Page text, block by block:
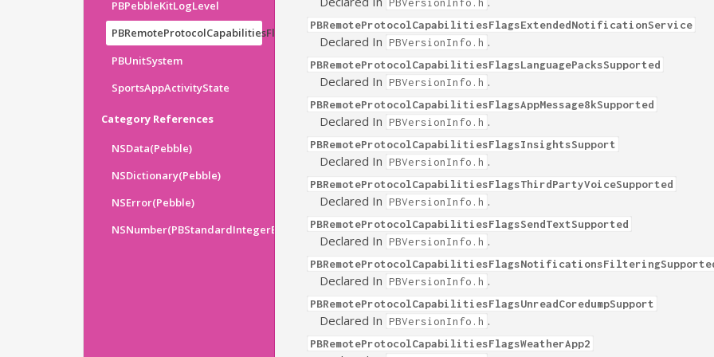
PBPebbleKitLogLevel
PBRemoteProtocolCapabilitiesFlags
PBUnitSystem
SportsAppActivityState
Category References
NSData(Pebble)
NSDictionary(Pebble)
NSError(Pebble)
NSNumber(PBStandardIntegerExtensions)
PBVersionInfo.h
PBRemoteProtocolCapabilitiesFlagsExtendedNotificationService
Declared In PBVersionInfo.h .
PBRemoteProtocolCapabilitiesFlagsLanguagePacksSupported
Declared In PBVersionInfo.h .
PBRemoteProtocolCapabilitiesFlagsAppMessage8kSupported
Declared In PBVersionInfo.h .
PBRemoteProtocolCapabilitiesFlagsInsightsSupport
Declared In PBVersionInfo.h .
PBRemoteProtocolCapabilitiesFlagsThirdPartyVoiceSupported
Declared In PBVersionInfo.h .
PBRemoteProtocolCapabilitiesFlagsSendTextSupported
Declared In PBVersionInfo.h .
Declared In PBVersionInfo.h .
PBRemoteProtocolCapabilitiesFlagsUnreadCoredumpSupport
Declared In PBVersionInfo.h .
PBRemoteProtocolCapabilitiesFlagsWeatherApp2